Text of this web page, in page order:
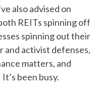
also advised on
REITs spinning off
spinning out their
and activist defenses,
matters, and
been busy.